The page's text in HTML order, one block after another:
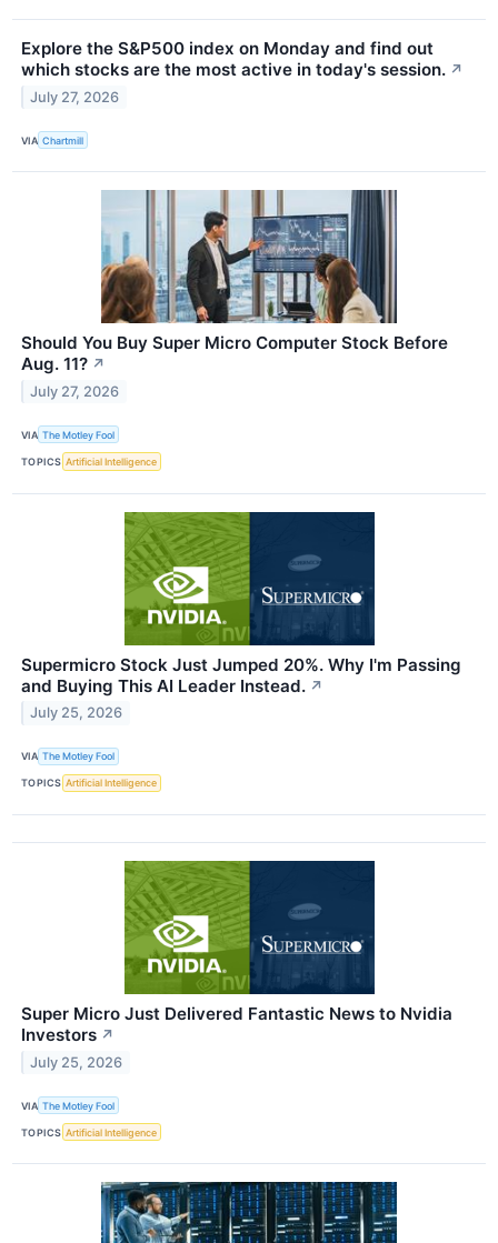
Explore the S&P500 index on Monday and find out
which stocks are the most active in today's session. ↗
July 27, 2026
VIA Chartmill
Should You Buy Super Micro Computer Stock Before
Aug. 11? ↗
July 27, 2026
VIA The Motley Fool
TOPICS Artificial Intelligence
Supermicro Stock Just Jumped 20%. Why I'm Passing
and Buying This AI Leader Instead. ↗
July 25, 2026
VIA The Motley Fool
TOPICS Artificial Intelligence
Super Micro Just Delivered Fantastic News to Nvidia
Investors ↗
July 25, 2026
VIA The Motley Fool
TOPICS Artificial Intelligence